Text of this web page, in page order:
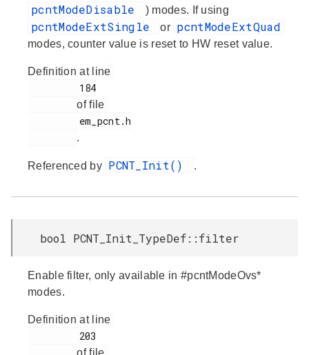
pcntModeDisable ) modes. If using
pcntModeExtSingle or pcntModeExtQuad
modes, counter value is reset to HW reset value.
Definition at line
of file
.
Referenced by PCNT_Init() .
bool PCNT_Init_TypeDef::filter
Enable filter, only available in #pcntModeOvs*
modes.
Definition at line
of file